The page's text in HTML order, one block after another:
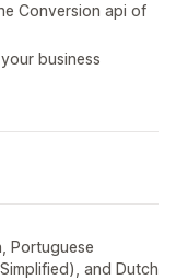
Conversion api of
business
Portuguese
and Dutch